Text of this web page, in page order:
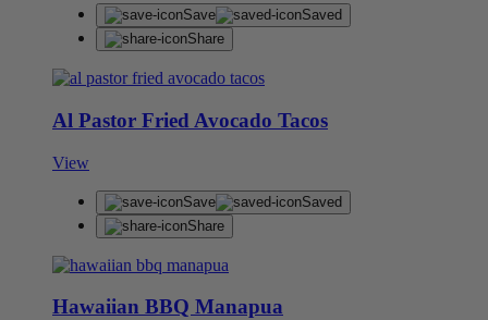
Save
Saved
Share
Al Pastor Fried Avocado Tacos
View
Save
Saved
Share
Hawaiian BBQ Manapua